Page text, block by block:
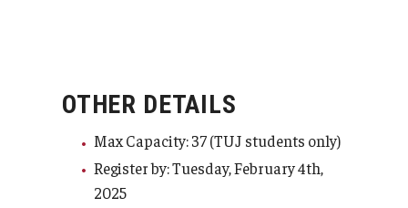
OTHER DETAILS
Max Capacity: 37 (TUJ students only)
Register by: Tuesday, February 4th,
2025